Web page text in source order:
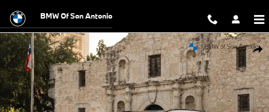
BMW Of San Antonio
Used 2026 BMW X5 PHEV xDrive50e SUV Photo 1 of 28